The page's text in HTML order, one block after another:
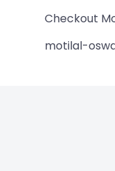
Checkout
motilal-